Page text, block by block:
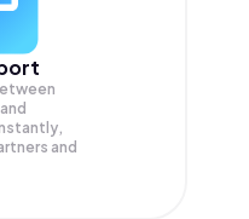
and